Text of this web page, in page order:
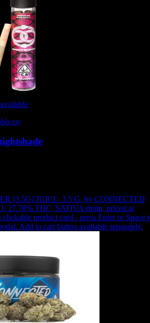
co
[3.5G] JUICI - 3.5 G, by CONNECTED
27.78% THC, SATIVA strain, priced at
clickable product card - press Enter or Space
Add to cart button available separately.